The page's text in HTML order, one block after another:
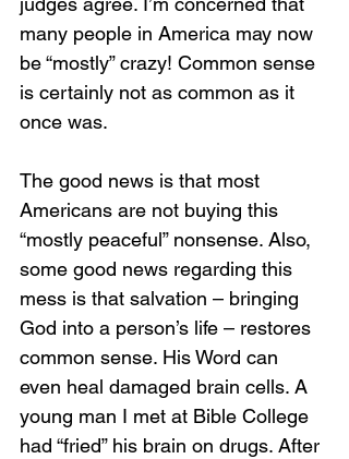
many people in America may now
be “mostly” crazy! Common sense
is certainly not as common as it
once was.
The good news is that most
Americans are not buying this
“mostly peaceful” nonsense. Also,
some good news regarding this
mess is that salvation – bringing
God into a person’s life – restores
common sense. His Word can
even heal damaged brain cells. A
young man I met at Bible College
had “fried” his brain on drugs. After